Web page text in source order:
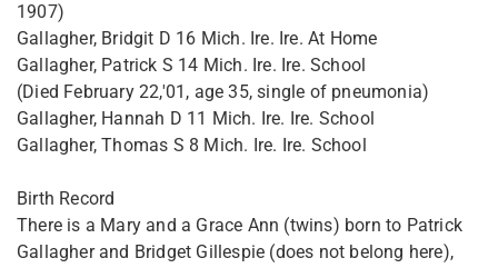
1907)
Gallagher, Bridgit D 16 Mich. Ire. Ire. At Home
Gallagher, Patrick S 14 Mich. Ire. Ire. School
(Died February 22,'01, age 35, single of pneumonia)
Gallagher, Hannah D 11 Mich. Ire. Ire. School
Gallagher, Thomas S 8 Mich. Ire. Ire. School
Birth Record
There is a Mary and a Grace Ann (twins) born to Patrick
Gallagher and Bridget Gillespie (does not belong here),